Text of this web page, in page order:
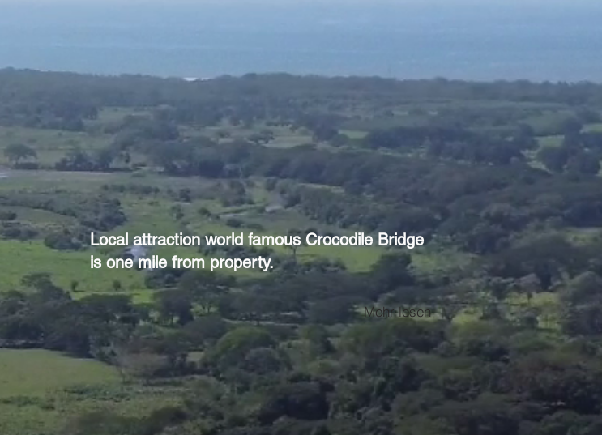
Local attraction world famous Crocodile Bridge
is one mile from property.
Mehr lesen